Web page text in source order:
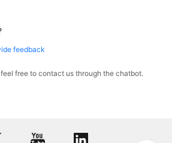
feedback
free to contact us through the chatbot.